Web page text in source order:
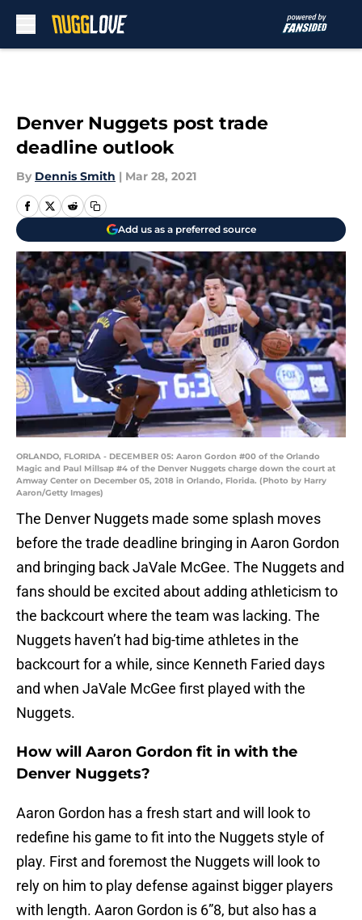
Denver Nuggets post trade
deadline outlook
By Dennis Smith | Mar 28, 2021
Add us as a preferred source
ORLANDO, FLORIDA - DECEMBER 05: Aaron Gordon #00 of the Orlando
Magic and Paul Millsap #4 of the Denver Nuggets charge down the court at
Amway Center on December 05, 2018 in Orlando, Florida. (Photo by Harry
Aaron/Getty Images)
The Denver Nuggets made some splash moves
before the trade deadline bringing in Aaron Gordon
and bringing back JaVale McGee. The Nuggets and
fans should be excited about adding athleticism to
the backcourt where the team was lacking. The
Nuggets haven’t had big-time athletes in the
backcourt for a while, since Kenneth Faried days
and when JaVale McGee first played with the
Nuggets.
How will Aaron Gordon fit in with the
Denver Nuggets?
Aaron Gordon has a fresh start and will look to
redefine his game to fit into the Nuggets style of
play. First and foremost the Nuggets will look to
rely on him to play defense against bigger players
with length. Aaron Gordon is 6”8, but also has a